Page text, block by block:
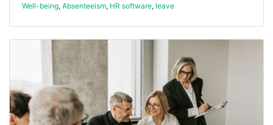
Well-being, Absenteeism, HR software, leave